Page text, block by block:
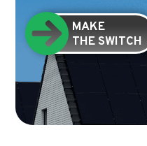
MAKE
THE SWITCH